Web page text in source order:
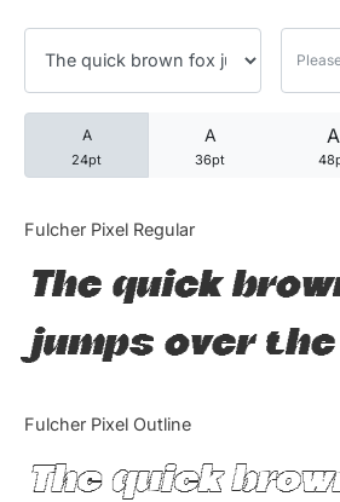
A
24pt
A
36pt
A
Fulcher Pixel Regular
The quick
jumps over
Fulcher Pixel Outline
The quick
25
25